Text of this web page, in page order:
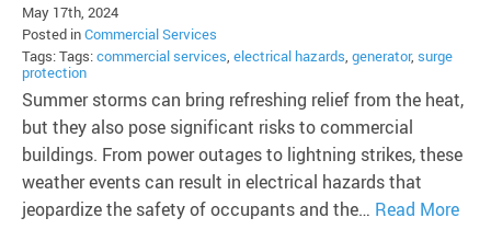
May 17th, 2024
Posted inCommercial Services
Tags: Tags:commercial services, electrical hazards, generator, surge
protection
Summer storms can bring refreshing relief from the heat,
but they also pose significant risks to commercial
buildings. From power outages to lightning strikes, these
weather events can result in electrical hazards that
jeopardize the safety of occupants and the… Read More